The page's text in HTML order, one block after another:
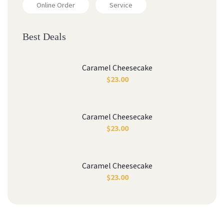
Online Order Service
Best Deals
Caramel Cheesecake
$23.00
Caramel Cheesecake
$23.00
Caramel Cheesecake
$23.00